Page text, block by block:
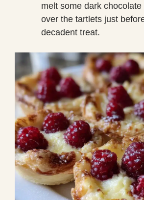
melt some dark
over the tartlets just
decadent treat.